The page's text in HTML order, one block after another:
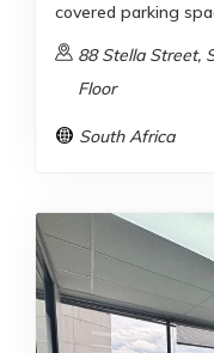
covered parking
88 Stella Street,
Floor
South Africa